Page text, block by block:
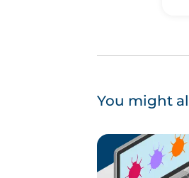
You might